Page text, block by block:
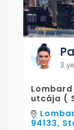
3
utcája (
94133,